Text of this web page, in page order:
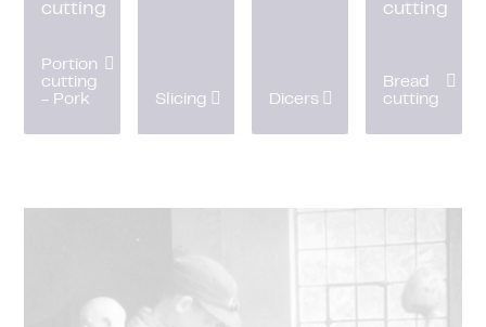
cutting
Portion
cutting
- Pork
Slicing Dicers
cutting
Bread
cutting